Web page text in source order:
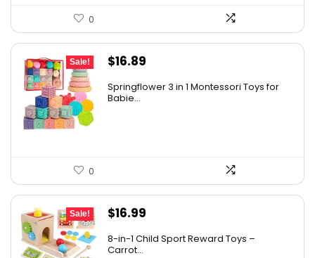
0
Sale!
Original
was:
$16.89
Springflower 3 in 1 Montessori Toys for
Babie...
0
Sale!
Original
was:
$16.99
8-in-1 Child Sport Reward Toys –
Carrot...